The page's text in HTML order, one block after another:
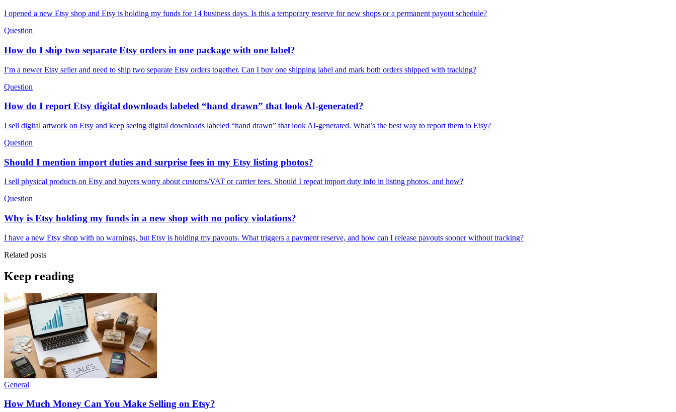
I opened a new Etsy shop and Etsy is holding my funds for 14 business days. Is this a temporary reserve for new shops or a permanent payout schedule?
Question
How do I ship two separate Etsy orders in one package with one label?
I’m a newer Etsy seller and need to ship two separate Etsy orders together. Can I buy one shipping label and mark both orders shipped with tracking?
Question
How do I report Etsy digital downloads labeled “hand drawn” that look AI-generated?
I sell digital artwork on Etsy and keep seeing digital downloads labeled “hand drawn” that look AI-generated. What’s the best way to report them to Etsy?
Question
Should I mention import duties and surprise fees in my Etsy listing photos?
I sell physical products on Etsy and buyers worry about customs/VAT or carrier fees. Should I repeat import duty info in listing photos, and how?
Question
Why is Etsy holding my funds in a new shop with no policy violations?
I have a new Etsy shop with no warnings, but Etsy is holding my payouts. What triggers a payment reserve, and how can I release payouts sooner without tracking?
Related posts
Keep reading
General
How Much Money Can You Make Selling on Etsy?